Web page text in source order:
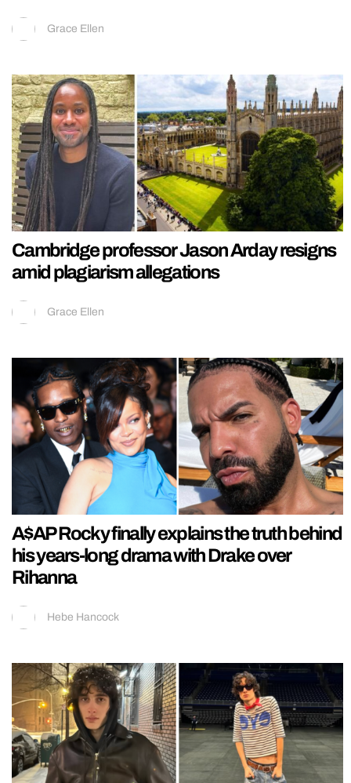
Grace Ellen
Cambridge professor Jason Arday resigns
amid plagiarism allegations
Grace Ellen
A$AP Rocky finally explains the truth behind
his years-long drama with Drake over
Rihanna
Hebe Hancock